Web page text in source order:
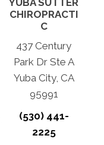
CHIROPRACTI
C
437 Century
Park Dr Ste A
Yuba City, CA
95991
(530) 441-
2225